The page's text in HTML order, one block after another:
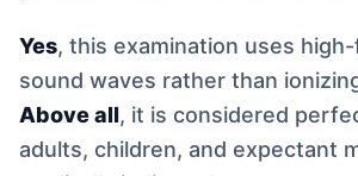
Yes, this examination uses
sound waves rather than
Above all, it is considered
adults, children, and expectant